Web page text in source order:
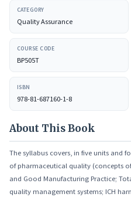
aspects of calibration,
measurement and method in
CATEGORY
Quality Assurance
COURSE CODE
BP505T
ISBN
978-81-687160-1-8
About This Book
The syllabus covers, in five units and
of pharmaceutical quality (concepts
and Good Manufacturing Practice;
quality management systems; ICH